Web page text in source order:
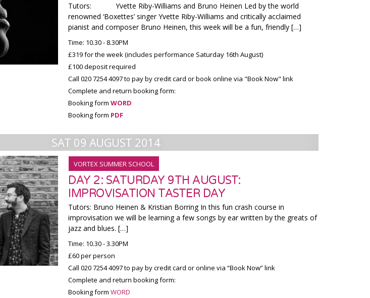
Tutors: Yvette Riby-Williams and Bruno Heinen Led by the world
renowned ‘Boxettes’ singer Yvette Riby-Williams and critically acclaimed
pianist and composer Bruno Heinen, this week will be a fun, friendly […]
Time: 10.30 - 8.30PM
£319 for the week (includes performance Saturday 16th August)
£100 deposit required
Call 020 7254 4097 to pay by credit card or book online via "Book Now" link
Complete and return booking form:
Booking formWORD
Booking form PDF
SAT 09 AUGUST 2014
VORTEX SUMMER SCHOOL
DAY 2: SATURDAY 9TH AUGUST:
IMPROVISATION TASTER DAY
Tutors: Bruno Heinen & Kristian Borring In this fun crash course in
improvisation we will be learning a few songs by ear written by the greats of
jazz and blues. […]
Time: 10.30 - 3.30PM
£60 per person
Call 020 7254 4097 to pay by credit card or online via “Book Now” link
Complete and return booking form:
Booking formWORD